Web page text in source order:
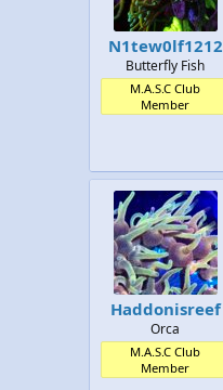
N1tew0lf1212
Butterfly Fish
M.A.S.C Club
Member
Haddonisreef
Orca
M.A.S.C Club
Member